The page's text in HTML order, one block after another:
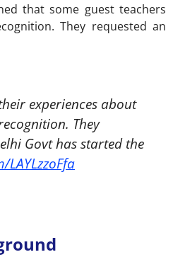
that some guest teachers
They requested an
experiences about
They
Govt has started the